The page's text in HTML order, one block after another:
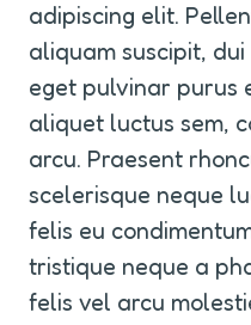
adipiscing elit.
aliquam suscipit,
eget pulvinar purus
aliquet luctus sem,
arcu. Praesent
scelerisque neque
felis eu
tristique neque a
felis vel arcu